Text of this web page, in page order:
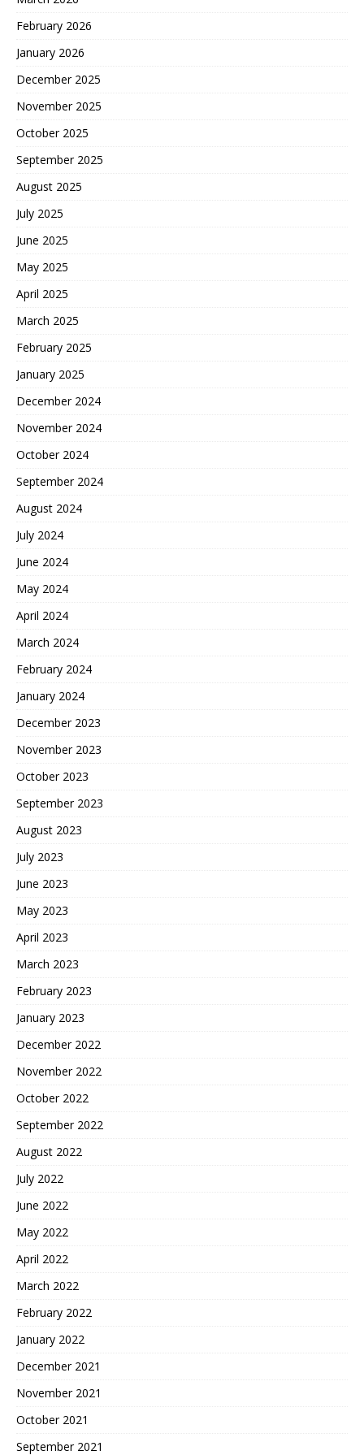
February 2026
January 2026
December 2025
November 2025
October 2025
September 2025
August 2025
July 2025
June 2025
May 2025
April 2025
March 2025
February 2025
January 2025
December 2024
November 2024
October 2024
September 2024
August 2024
July 2024
June 2024
May 2024
April 2024
March 2024
February 2024
January 2024
December 2023
November 2023
October 2023
September 2023
August 2023
July 2023
June 2023
May 2023
April 2023
March 2023
February 2023
January 2023
December 2022
November 2022
October 2022
September 2022
August 2022
July 2022
June 2022
May 2022
April 2022
March 2022
February 2022
January 2022
December 2021
November 2021
October 2021
September 2021